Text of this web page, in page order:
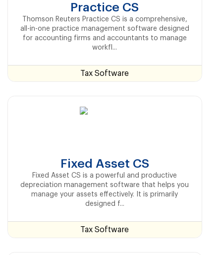
Practice CS
Thomson Reuters Practice CS is a comprehensive,
all-in-one practice management software designed
for accounting firms and accountants to manage
workfl...
Tax Software
Fixed Asset CS
Fixed Asset CS is a powerful and productive
depreciation management software that helps you
manage your assets effectively. It is primarily
designed f...
Tax Software